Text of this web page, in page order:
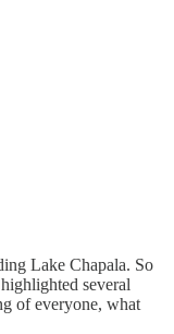
Lake Chapala. So
several
of everyone, what